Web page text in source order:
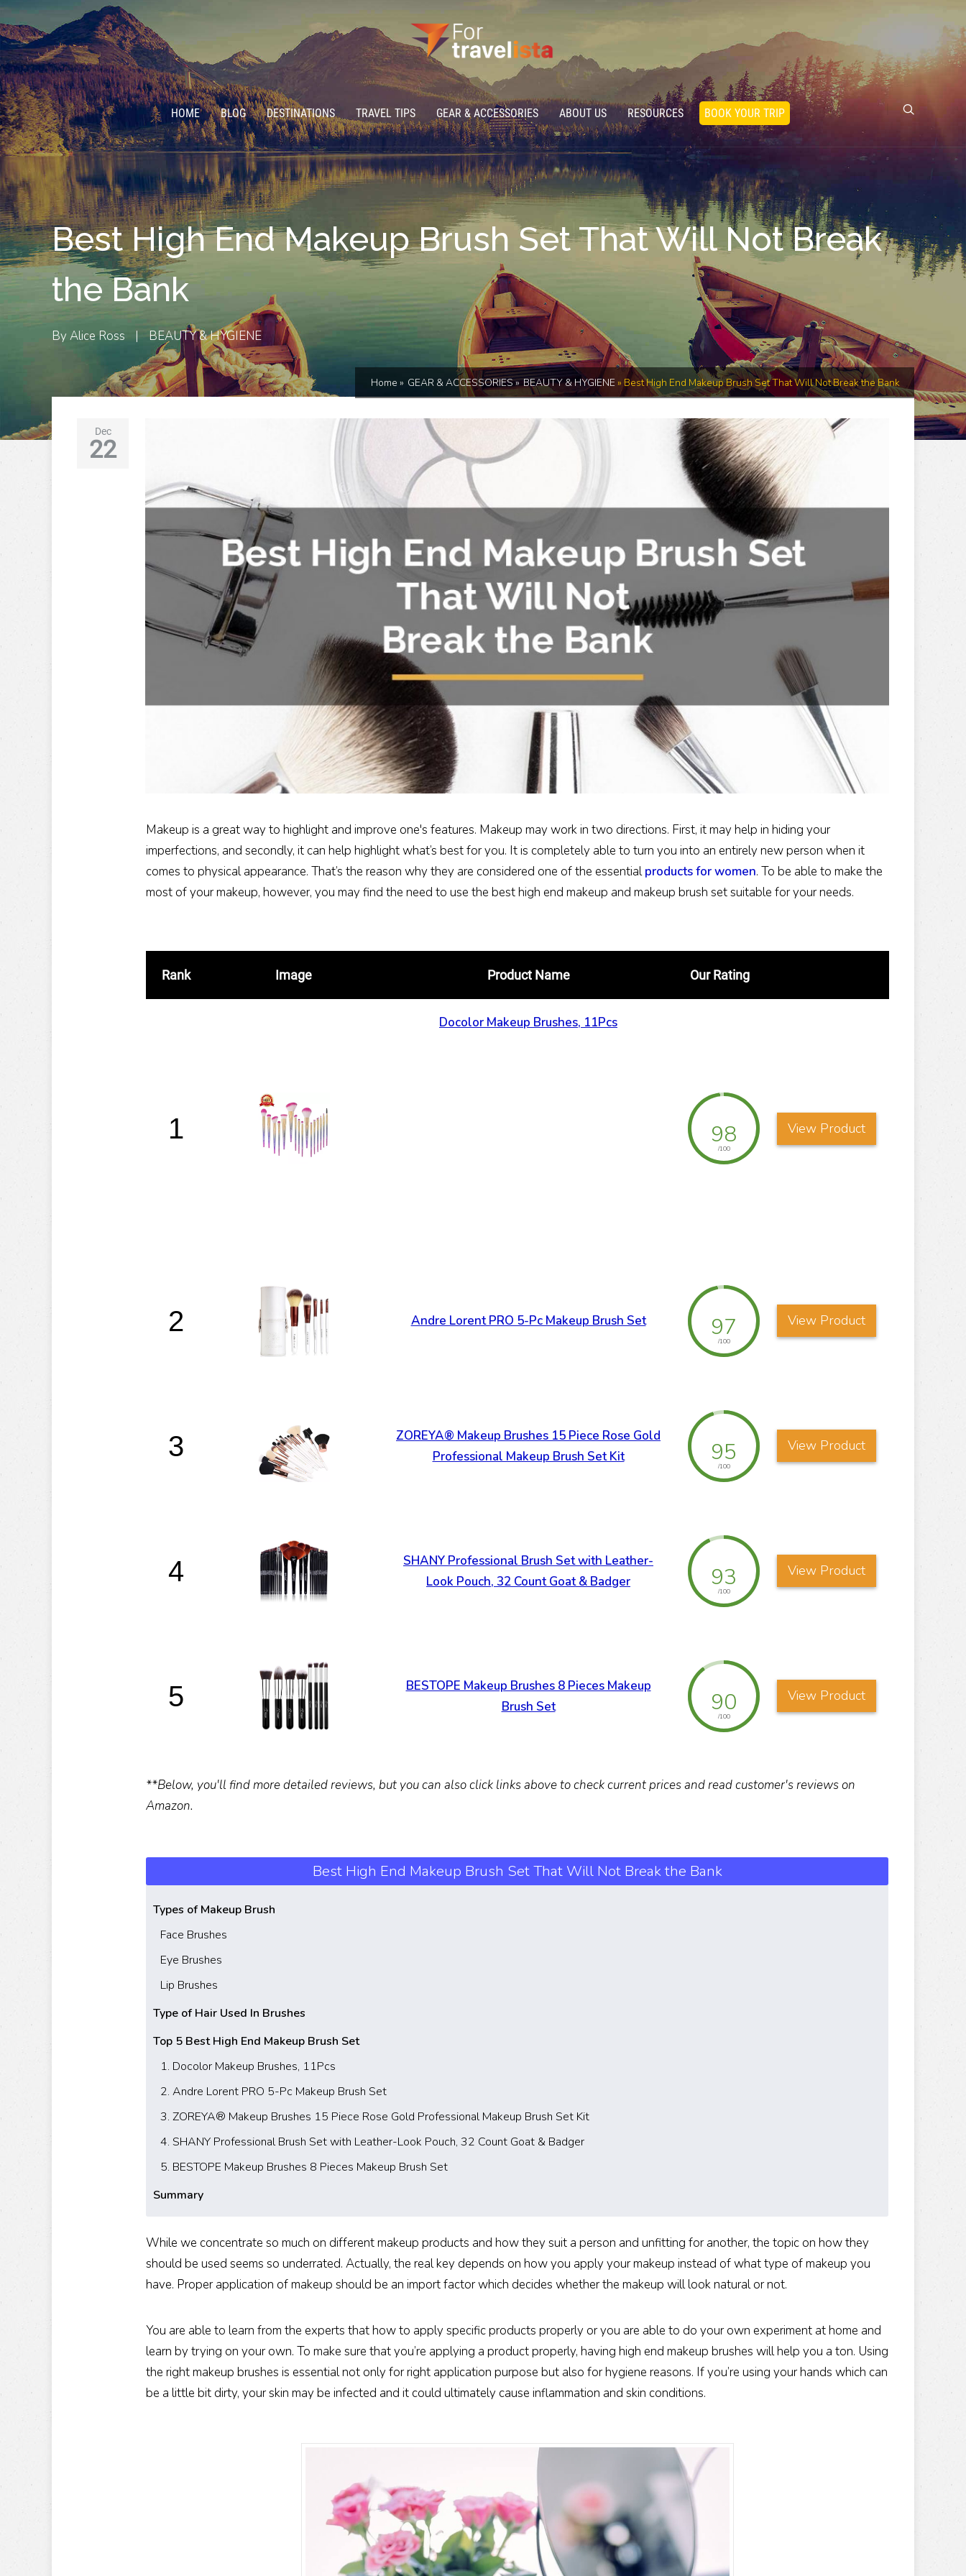
HOME BLOG DESTINATIONS TRAVEL TIPS GEAR & ACCESSORIES ABOUT US RESOURCES BOOK YOUR TRIP
Best High End Makeup Brush Set That Will Not Break
the Bank
By Alice Ross | BEAUTY & HYGIENE
Home » GEAR & ACCESSORIES» BEAUTY & HYGIENE »Best High End Makeup Brush Set That Will Not Break the Bank
Dec
22
Makeup is a great way to highlight and improve one's features. Makeup may work in two directions. First, it may help in hiding your
imperfections, and secondly, it can help highlight what’s best for you. It is completely able to turn you into an entirely new person when it
comes to physical appearance. That’s the reason why they are considered one of the essential products for women. To be able to make the
most of your makeup, however, you may find the need to use the best high end makeup and makeup brush set suitable for your needs.
Rank Image Product Name Our Rating
1
Docolor Makeup Brushes, 11Pcs
98
/100
View Product
2 Andre Lorent PRO 5-Pc Makeup Brush Set 97
/100
View Product
3
ZOREYA® Makeup Brushes 15 Piece Rose Gold
Professional Makeup Brush Set Kit
95
/100
View Product
4
SHANY Professional Brush Set with Leather-
Look Pouch, 32 Count Goat & Badger
93
/100
View Product
5
BESTOPE Makeup Brushes 8 Pieces Makeup
Brush Set
90
/100
View Product
**Below, you'll find more detailed reviews, but you can also click links above to check current prices and read customer's reviews on
Amazon.
Best High End Makeup Brush Set That Will Not Break the Bank
Types of Makeup Brush
Face Brushes
Eye Brushes
Lip Brushes
Type of Hair Used In Brushes
Top 5 Best High End Makeup Brush Set
1. Docolor Makeup Brushes, 11Pcs
2. Andre Lorent PRO 5-Pc Makeup Brush Set
3. ZOREYA® Makeup Brushes 15 Piece Rose Gold Professional Makeup Brush Set Kit
4. SHANY Professional Brush Set with Leather-Look Pouch, 32 Count Goat & Badger
5. BESTOPE Makeup Brushes 8 Pieces Makeup Brush Set
Summary
While we concentrate so much on different makeup products and how they suit a person and unfitting for another, the topic on how they
should be used seems so underrated. Actually, the real key depends on how you apply your makeup instead of what type of makeup you
have. Proper application of makeup should be an import factor which decides whether the makeup will look natural or not.
You are able to learn from the experts that how to apply specific products properly or you are able to do your own experiment at home and
learn by trying on your own. To make sure that you’re applying a product properly, having high end makeup brushes will help you a ton. Using
the right makeup brushes is essential not only for right application purpose but also for hygiene reasons. If you’re using your hands which can
be a little bit dirty, your skin may be infected and it could ultimately cause inflammation and skin conditions.